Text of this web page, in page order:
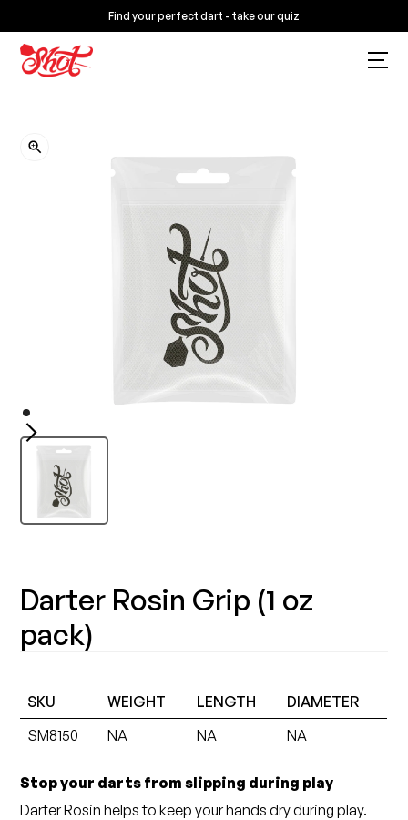
Find your perfect dart - take our quiz
Darter Rosin Grip (1 oz
pack)
SKU WEIGHT LENGTH
DIAMETER
SM8150
NA NA NA
Stop your darts from slipping during play
Darter Rosin helps to keep your hands dry during play.